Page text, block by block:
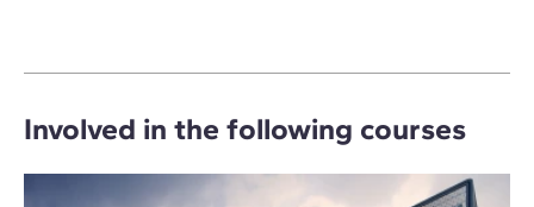
Involved in the following courses